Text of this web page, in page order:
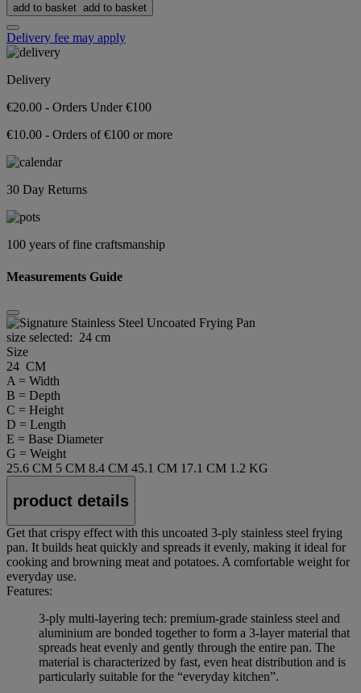
add to basket add to basket
Delivery fee may apply
Delivery
€20.00 - Orders Under €100
€10.00 - Orders of €100 or more
30 Day Returns
100 years of fine craftsmanship
Measurements Guide
size selected: 24 cm
Size
24 CM
A = Width
B = Depth
C = Height
D = Length
E = Base Diameter
G = Weight
25.6 CM 5 CM 8.4 CM 45.1 CM 17.1 CM 1.2 KG
product details
Get that crispy effect with this uncoated 3-ply stainless steel frying
pan. It builds heat quickly and spreads it evenly, making it ideal for
cooking and browning meat and potatoes. A comfortable weight for
everyday use.
Features:
3-ply multi-layering tech: premium-grade stainless steel and
aluminium are bonded together to form a 3-layer material that
spreads heat evenly and gently through the entire pan. The
material is characterized by fast, even heat distribution and is
particularly suitable for the “everyday kitchen”.